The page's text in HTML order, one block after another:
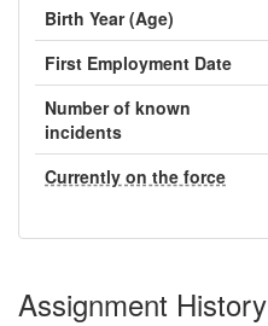
Birth Year (Age)
First Employment Date
Number of known
incidents
Currently on the force
Assignment History